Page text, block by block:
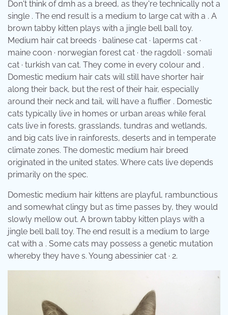
Don't think of dmh as a breed, as they're technically not a
single . The end result is a medium to large cat with a . A
brown tabby kitten plays with a jingle bell ball toy.
Medium hair cat breeds · balinese cat · laperms cat ·
maine coon · norwegian forest cat · the ragdoll · somali
cat · turkish van cat. They come in every colour and .
Domestic medium hair cats will still have shorter hair
along their back, but the rest of their hair, especially
around their neck and tail, will have a fluffier . Domestic
cats typically live in homes or urban areas while feral
cats live in forests, grasslands, tundras and wetlands,
and big cats live in rainforests, deserts and in temperate
climate zones. The domestic medium hair breed
originated in the united states. Where cats live depends
primarily on the spec.
Domestic medium hair kittens are playful, rambunctious
and somewhat clingy but as time passes by, they would
slowly mellow out. A brown tabby kitten plays with a
jingle bell ball toy. The end result is a medium to large
cat with a . Some cats may possess a genetic mutation
whereby they have s. Young abessinier cat · 2.